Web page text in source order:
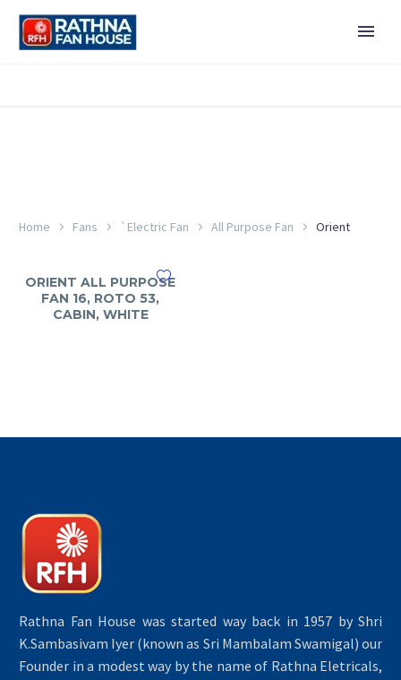
Home Fans `Electric Fan All Purpose Fan Orient
ORIENT ALL PURPOSE
FAN 16, ROTO 53,
CABIN, WHITE
Rathna Fan House was started way back in 1957 by Shri
K.Sambasivam Iyer (known as Sri Mambalam Swamigal) our
Founder in a modest way by the name of Rathna Eletricals,